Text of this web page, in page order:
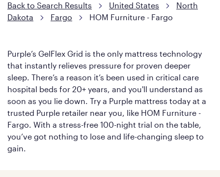
Back to Search Results United States
North
Dakota
Fargo HOM Furniture - Fargo
Purple’s GelFlex Grid is the only mattress technology
that instantly relieves pressure for proven deeper
sleep. There’s a reason it’s been used in critical care
hospital beds for 20+ years, and you'll understand as
soon as you lie down. Try a Purple mattress today at a
trusted Purple retailer near you, like HOM Furniture -
Fargo. With a stress-free 100-night trial on the table,
you’ve got nothing to lose and life-changing sleep to
gain.